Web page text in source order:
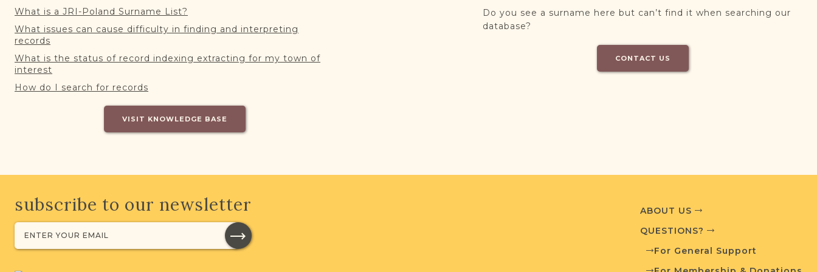
What is a JRI-Poland Surname List?
What issues can cause difficulty in finding and interpreting
records
What is the status of record indexing extracting for my town of
interest
How do I search for records
VISIT KNOWLEDGE BASE
Do you see a surname here but can’t find it when searching our
database?
CONTACT US
subscribe to our newsletter
ABOUT US
QUESTIONS?
For General Support